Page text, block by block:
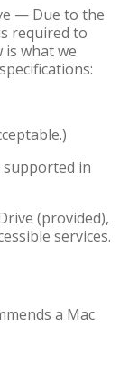
— Due to the
required to
is what we
in
(provided),
services.
a Mac